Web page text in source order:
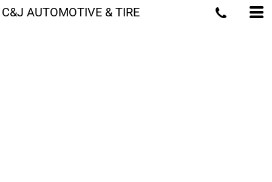
C&J AUTOMOTIVE & TIRE